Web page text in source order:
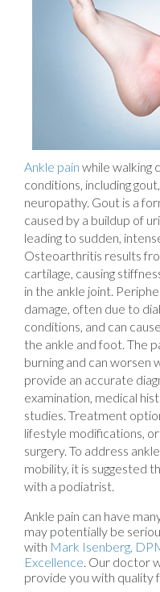
Ankle pain while walking
conditions, including
neuropathy. Gout is a
caused by a buildup of
leading to sudden,
Osteoarthritis results
cartilage, causing
in the ankle joint.
damage, often due to
conditions, and can
the ankle and foot. The
burning and can worsen
provide an accurate
examination, medical
studies. Treatment
lifestyle modifications,
surgery. To address
mobility, it is suggested
with a podiatrist.
Ankle pain can have
may potentially be
with Mark Isenberg,
Excellence. Our doctor
provide you with quality